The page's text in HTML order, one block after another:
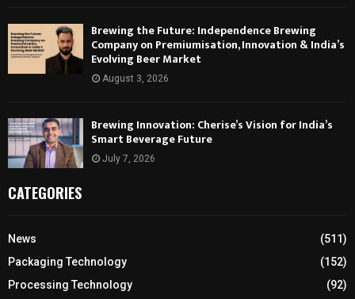
Brewing the Future: Independence Brewing
Company on Premiumisation, Innovation & India’s
Evolving Beer Market
August 3, 2026
Brewing Innovation: Cherise’s Vision for India’s
Smart Beverage Future
July 7, 2026
CATEGORIES
News
(511)
Packaging Technology
(152)
Processing Technology
(92)